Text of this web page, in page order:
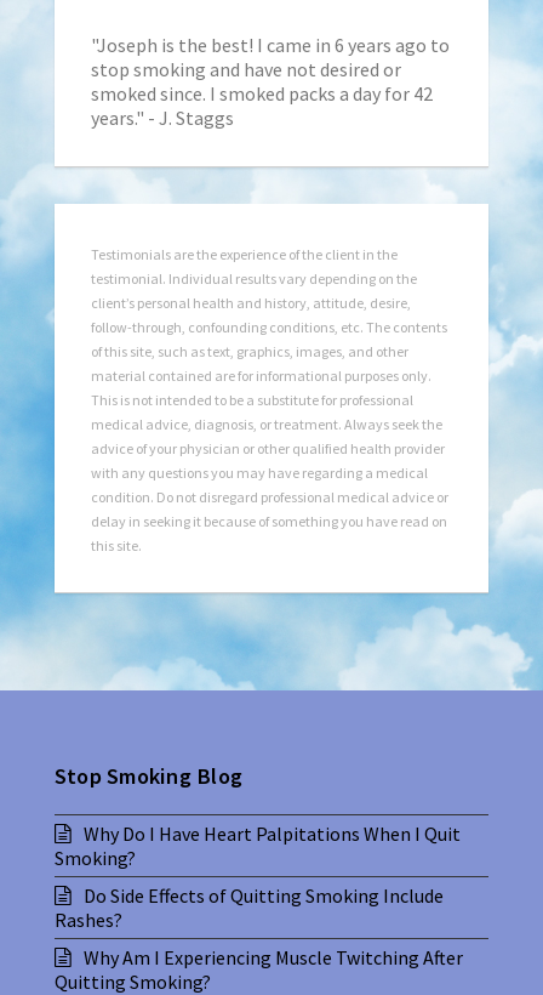
"Joseph is the best! I came in 6 years ago to
stop smoking and have not desired or
smoked since. I smoked packs a day for 42
years." - J. Staggs
Testimonials are the experience of the client in the
testimonial. Individual results vary depending on the
client’s personal health and history, attitude, desire,
follow-through, confounding conditions, etc. The contents
of this site, such as text, graphics, images, and other
material contained are for informational purposes only.
This is not intended to be a substitute for professional
medical advice, diagnosis, or treatment. Always seek the
advice of your physician or other qualified health provider
with any questions you may have regarding a medical
condition. Do not disregard professional medical advice or
delay in seeking it because of something you have read on
this site.
Stop Smoking Blog
Why Do I Have Heart Palpitations When I Quit
Smoking?
Do Side Effects of Quitting Smoking Include
Rashes?
Why Am I Experiencing Muscle Twitching After
Quitting Smoking?